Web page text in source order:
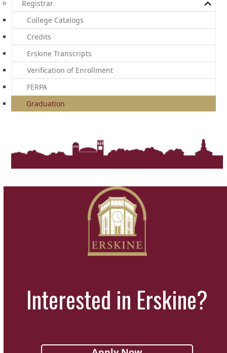
Registrar
College Catalogs
Credits
Erskine Transcripts
Verification of Enrollment
FERPA
Graduation
Interested in Erskine?